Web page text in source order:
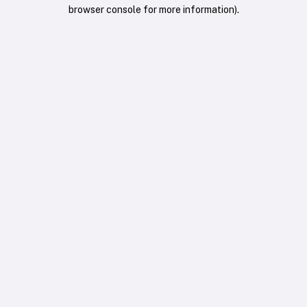
browser console for more information).